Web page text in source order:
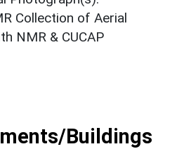
Collection of Aerial
NMR & CUCAP
Buildings